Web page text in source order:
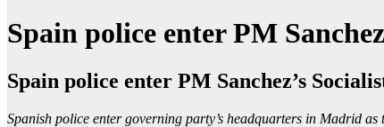
Spain police enter PM
Spain police enter PM Sanchez’s
Spanish police enter governing party’s headquarters in Madrid as